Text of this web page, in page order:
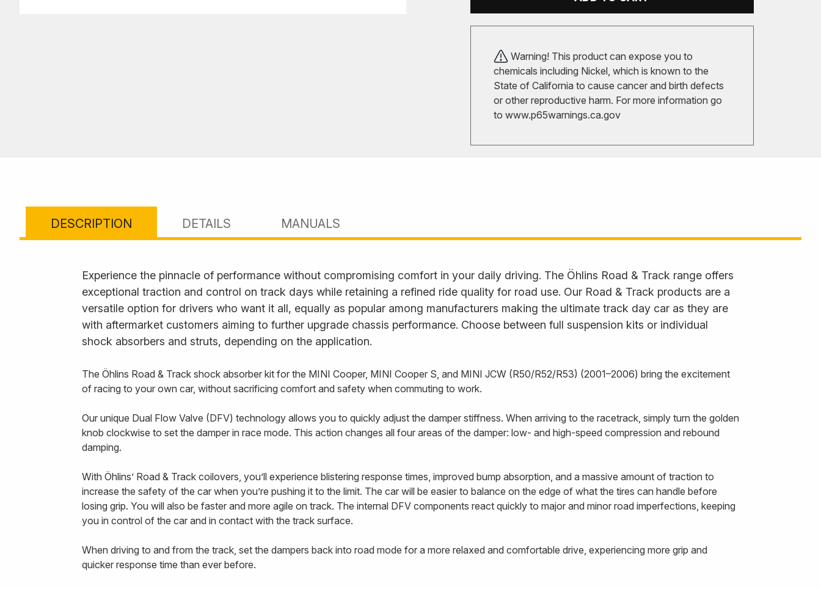
Warning! This product can expose you to
chemicals including Nickel, which is known to the
State of California to cause cancer and birth defects
or other reproductive harm. For more information go
to www.p65warnings.ca.gov
DESCRIPTION DETAILS MANUALS
Experience the pinnacle of performance without compromising comfort in your daily driving. The Öhlins Road & Track range offers
exceptional traction and control on track days while retaining a refined ride quality for road use. Our Road & Track products are a
versatile option for drivers who want it all, equally as popular among manufacturers making the ultimate track day car as they are
with aftermarket customers aiming to further upgrade chassis performance. Choose between full suspension kits or individual
shock absorbers and struts, depending on the application.
The Öhlins Road & Track shock absorber kit for the MINI Cooper, MINI Cooper S, and MINI JCW (R50/R52/R53) (2001–2006) bring the excitement
of racing to your own car, without sacrificing comfort and safety when commuting to work.
Our unique Dual Flow Valve (DFV) technology allows you to quickly adjust the damper stiffness. When arriving to the racetrack, simply turn the golden
knob clockwise to set the damper in race mode. This action changes all four areas of the damper: low- and high-speed compression and rebound
damping.
With Öhlins’ Road & Track coilovers, you’ll experience blistering response times, improved bump absorption, and a massive amount of traction to
increase the safety of the car when you’re pushing it to the limit. The car will be easier to balance on the edge of what the tires can handle before
losing grip. You will also be faster and more agile on track. The internal DFV components react quickly to major and minor road imperfections, keeping
you in control of the car and in contact with the track surface.
When driving to and from the track, set the dampers back into road mode for a more relaxed and comfortable drive, experiencing more grip and
quicker response time than ever before.